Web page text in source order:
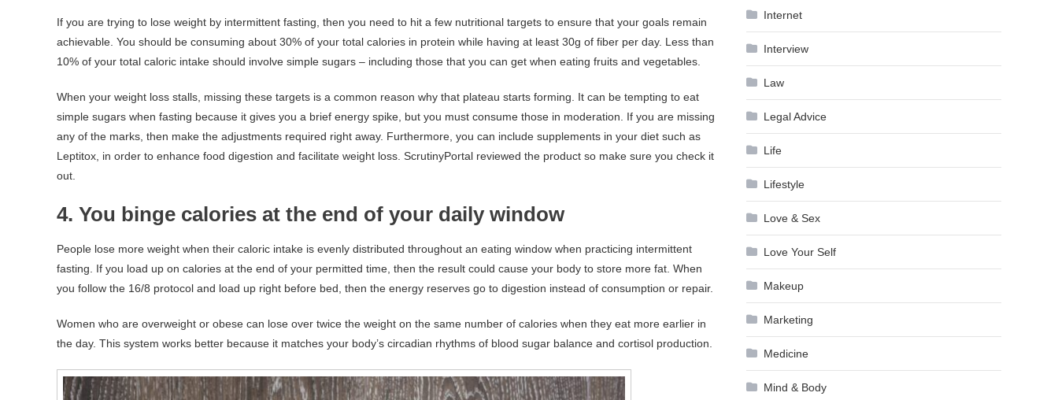
If you are trying to lose weight by intermittent fasting, then you need to hit a few nutritional targets to ensure that your goals remain
achievable. You should be consuming about 30% of your total calories in protein while having at least 30g of fiber per day. Less than
10% of your total caloric intake should involve simple sugars – including those that you can get when eating fruits and vegetables.
When your weight loss stalls, missing these targets is a common reason why that plateau starts forming. It can be tempting to eat
simple sugars when fasting because it gives you a brief energy spike, but you must consume those in moderation. If you are missing
any of the marks, then make the adjustments required right away. Furthermore, you can include supplements in your diet such as
Leptitox, in order to enhance food digestion and facilitate weight loss. ScrutinyPortal reviewed the product so make sure you check it
out.
4. You binge calories at the end of your daily window
People lose more weight when their caloric intake is evenly distributed throughout an eating window when practicing intermittent
fasting. If you load up on calories at the end of your permitted time, then the result could cause your body to store more fat. When
you follow the 16/8 protocol and load up right before bed, then the energy reserves go to digestion instead of consumption or repair.
Women who are overweight or obese can lose over twice the weight on the same number of calories when they eat more earlier in
the day. This system works better because it matches your body’s circadian rhythms of blood sugar balance and cortisol production.
Internet
Interview
Law
Legal Advice
Life
Lifestyle
Love & Sex
Love Your Self
Makeup
Marketing
Medicine
Mind & Body